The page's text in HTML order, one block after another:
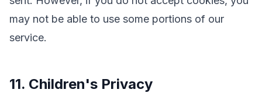
may not be able to use some portions of our
service.
11. Children's Privacy